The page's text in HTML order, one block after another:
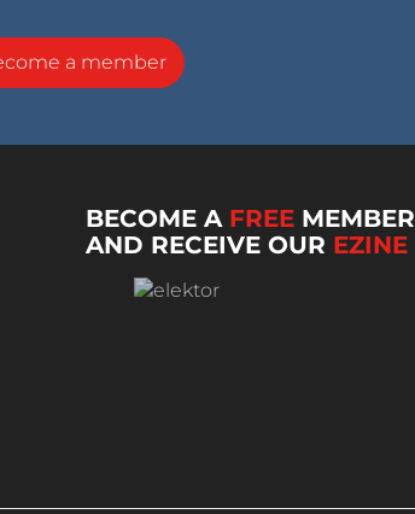
a member
BECOME A FREE MEMBER
AND RECEIVE OUR EZINE